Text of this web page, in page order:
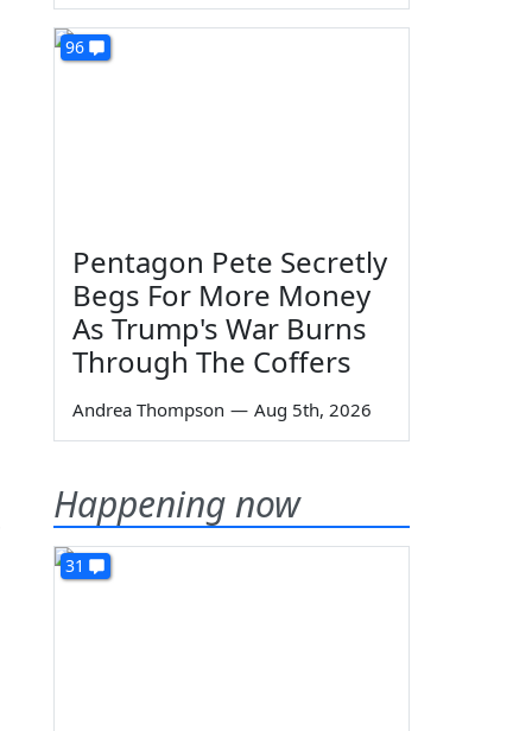
96
Pentagon Pete Secretly
Begs For More Money
As Trump's War Burns
Through The Coffers
Andrea Thompson — Aug 5th, 2026
Happening now
31